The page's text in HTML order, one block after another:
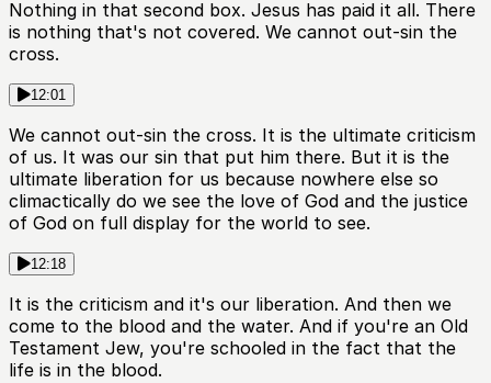
Nothing in that second box. Jesus has paid it all. There
is nothing that's not covered. We cannot out-sin the
cross.
12:01
We cannot out-sin the cross. It is the ultimate criticism
of us. It was our sin that put him there. But it is the
ultimate liberation for us because nowhere else so
climactically do we see the love of God and the justice
of God on full display for the world to see.
12:18
It is the criticism and it's our liberation. And then we
come to the blood and the water. And if you're an Old
Testament Jew, you're schooled in the fact that the
life is in the blood.